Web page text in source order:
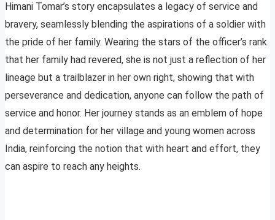
Himani Tomar’s story encapsulates a legacy of service and
bravery, seamlessly blending the aspirations of a soldier with
the pride of her family. Wearing the stars of the officer’s rank
that her family had revered, she is not just a reflection of her
lineage but a trailblazer in her own right, showing that with
perseverance and dedication, anyone can follow the path of
service and honor. Her journey stands as an emblem of hope
and determination for her village and young women across
India, reinforcing the notion that with heart and effort, they
can aspire to reach any heights.